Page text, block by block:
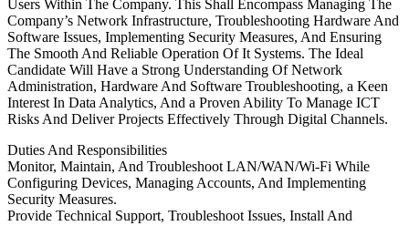
Users Within The Company. This Shall Encompass Managing The
Company’s Network Infrastructure, Troubleshooting Hardware And
Software Issues, Implementing Security Measures, And Ensuring
The Smooth And Reliable Operation Of It Systems. The Ideal
Candidate Will Have a Strong Understanding Of Network
Administration, Hardware And Software Troubleshooting, a Keen
Interest In Data Analytics, And a Proven Ability To Manage ICT
Risks And Deliver Projects Effectively Through Digital Channels.
Duties And Responsibilities
Monitor, Maintain, And Troubleshoot LAN/WAN/Wi-Fi While
Configuring Devices, Managing Accounts, And Implementing
Security Measures.
Provide Technical Support, Troubleshoot Issues, Install And